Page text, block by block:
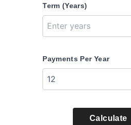
Term (Years)
Payments Per Year
Calculate